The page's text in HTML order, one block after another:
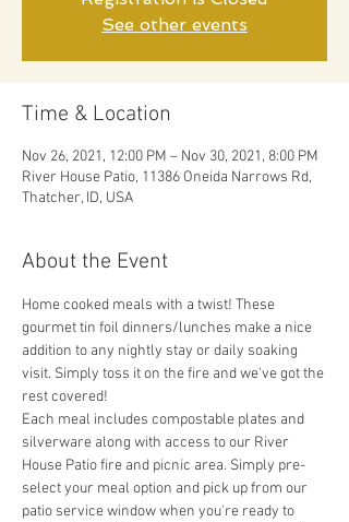
See other events
Time & Location
Nov 26, 2021, 12:00 PM – Nov 30, 2021, 8:00 PM
River House Patio, 11386 Oneida Narrows Rd,
Thatcher, ID, USA
About the Event
Home cooked meals with a twist! These
gourmet tin foil dinners/lunches make a nice
addition to any nightly stay or daily soaking
visit. Simply toss it on the fire and we've got the
rest covered!
Each meal includes compostable plates and
silverware along with access to our River
House Patio fire and picnic area. Simply pre-
select your meal option and pick up from our
patio service window when you're ready to